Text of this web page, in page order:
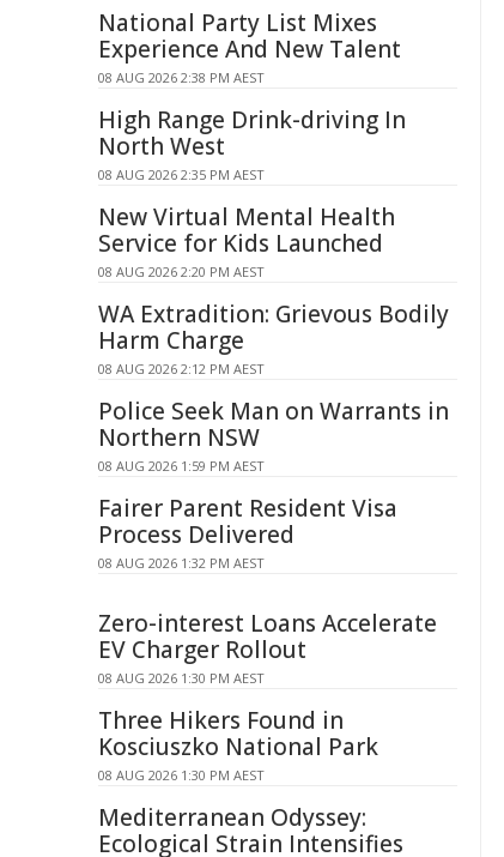
National Party List Mixes
Experience And New Talent
08 AUG 2026 2:38 PM AEST
High Range Drink-driving In
North West
08 AUG 2026 2:35 PM AEST
New Virtual Mental Health
Service for Kids Launched
08 AUG 2026 2:20 PM AEST
WA Extradition: Grievous Bodily
Harm Charge
08 AUG 2026 2:12 PM AEST
Police Seek Man on Warrants in
Northern NSW
08 AUG 2026 1:59 PM AEST
Fairer Parent Resident Visa
Process Delivered
08 AUG 2026 1:32 PM AEST
Zero-interest Loans Accelerate
EV Charger Rollout
08 AUG 2026 1:30 PM AEST
Three Hikers Found in
Kosciuszko National Park
08 AUG 2026 1:30 PM AEST
Mediterranean Odyssey:
Ecological Strain Intensifies